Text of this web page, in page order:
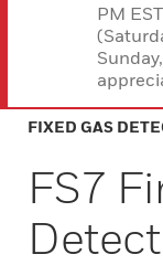
PM
FIXED GAS
FS7